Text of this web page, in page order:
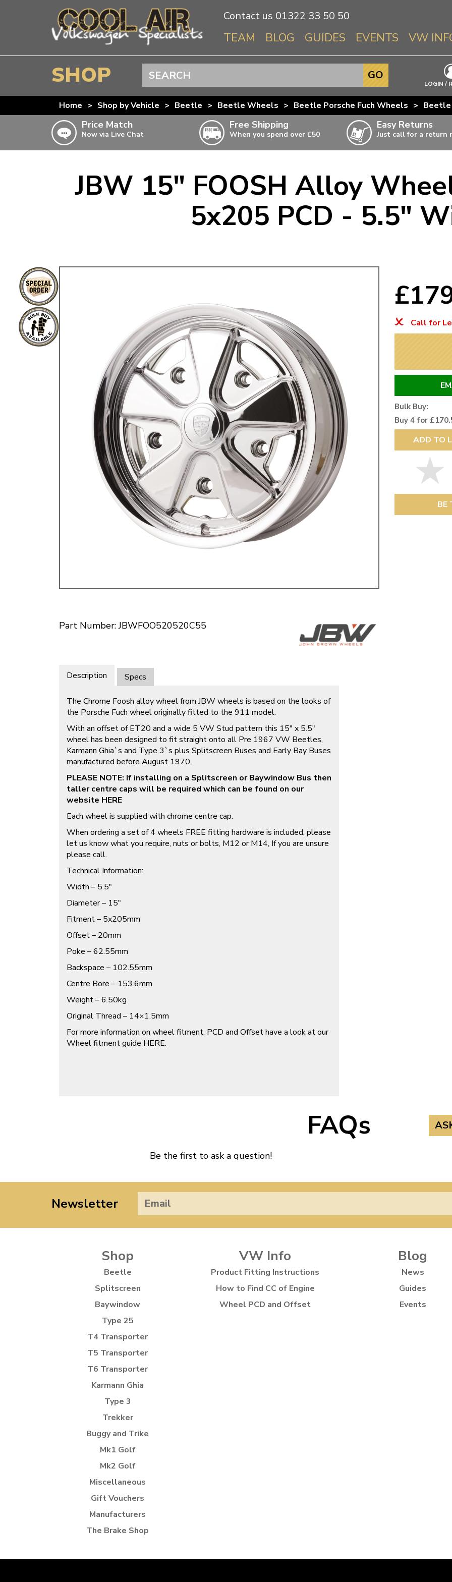
Contact us 01322 33 50 50
TEAM BLOG GUIDES EVENTS VW
Info About
Beetle
T3 & T25
T4
T5
T6
Trekker
SHOP
BEETLE
SPLITSCREEN
BAYWINDOW
T4 TRANSPORTER
T5 TRANSPORTER
GIFT VOUCHERS
MANUFACTURERS
THE BRAKE SHOP
Price Match
Now via Live Chat
Free Shipping
When you spend over £50
Doesn’t apply to bulky items,
click for details
Easy Returns
LOGIN /
GO
Home > Shop by Vehicle > Beetle > Beetle Wheels > Beetle Porsche Fuch Wheels > Beetle
Price Match
Now via Live Chat
Free Shipping
When you spend over £50
Doesn’t apply to bulky items,
click for details
Easy Returns
Just call for a return
JBW 15" FOOSH Alloy
5x205 PCD - 5.5"
Part Number: JBWFOO520520C55
Call for
Bulk Buy:
Buy 4 for
ADD TO
BE
Description Specs
The Chrome Foosh alloy wheel from JBW wheels is based on the looks of
the Porsche Fuch wheel originally fitted to the 911 model.
With an offset of ET20 and a wide 5 VW Stud pattern this 15″ x 5.5″
wheel has been designed to fit straight onto all Pre 1967 VW Beetles,
Karmann Ghia`s and Type 3`s plus Splitscreen Buses and Early Bay Buses
manufactured before August 1970.
PLEASE NOTE: If installing on a Splitscreen or Baywindow Bus then
taller centre caps will be required which can be found on our
website HERE
Each wheel is supplied with chrome centre cap.
When ordering a set of 4 wheels FREE fitting hardware is included, please
let us know what you require, nuts or bolts, M12 or M14, If you are unsure
please call.
Technical Information:
Width – 5.5″
Diameter – 15″
Fitment – 5x205mm
Offset – 20mm
Poke – 62.55mm
Backspace – 102.55mm
Centre Bore – 153.6mm
Weight – 6.50kg
Original Thread – 14×1.5mm
For more information on wheel fitment, PCD and Offset have a look at our
Wheel fitment guide HERE.
FAQs
Be the first to ask a question!
Newsletter
Shop
Beetle
Splitscreen
Baywindow
Type 25
T4 Transporter
T5 Transporter
T6 Transporter
Karmann Ghia
Type 3
Trekker
Buggy and Trike
Mk1 Golf
Mk2 Golf
Miscellaneous
Gift Vouchers
Manufacturers
The Brake Shop
VW Info
Product Fitting Instructions
How to Find CC of Engine
Wheel PCD and Offset
Blog
News
Guides
Events